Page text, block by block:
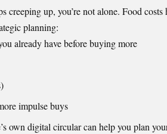
up, you’re not alone. Food costs
planning:
already have before buying more
impulse buys
own digital circular can help you plan